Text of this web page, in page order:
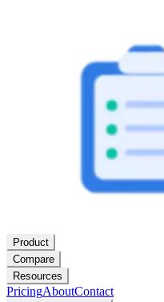
Product
Compare
Resources
PricingAboutContact